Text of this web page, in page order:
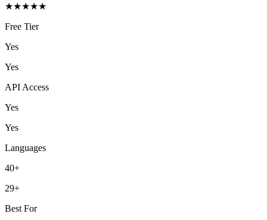
★★★★★
Free Tier
Yes
Yes
API Access
Yes
Yes
Languages
40+
29+
Best For